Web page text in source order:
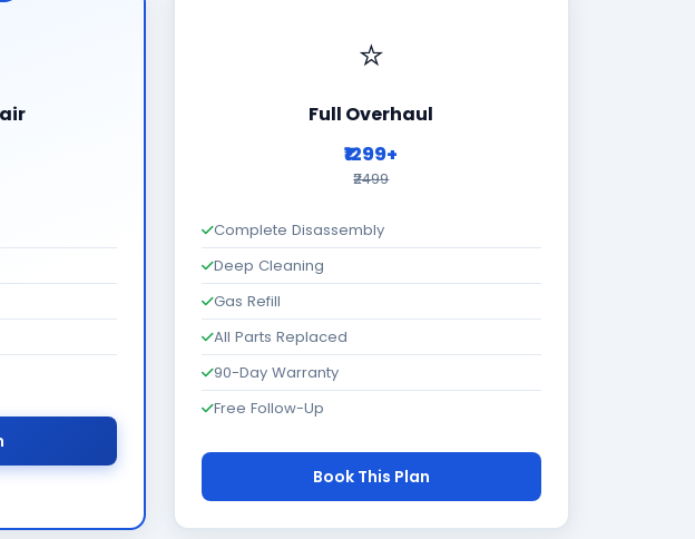
⭐
Full Overhaul
₹1299+
₹2499
Complete Disassembly
Deep Cleaning
Gas Refill
All Parts Replaced
90-Day Warranty
Free Follow-Up
Book This Plan